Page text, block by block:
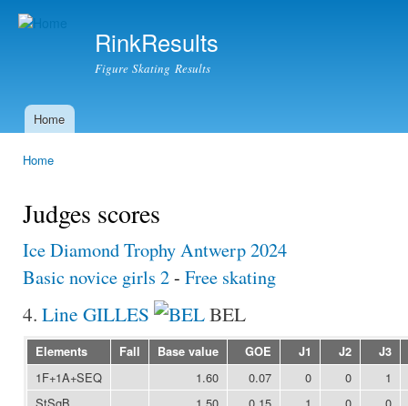
RinkResults
Figure Skating Results
Main menu
Home
Home
Judges scores
Ice Diamond Trophy Antwerp 2024
Basic novice girls 2- Free skating
4. Line GILLES BEL
Elements Fall Base value GOE J1 J2 J3
1F+1A+SEQ 1.60 0.07 0 0
1